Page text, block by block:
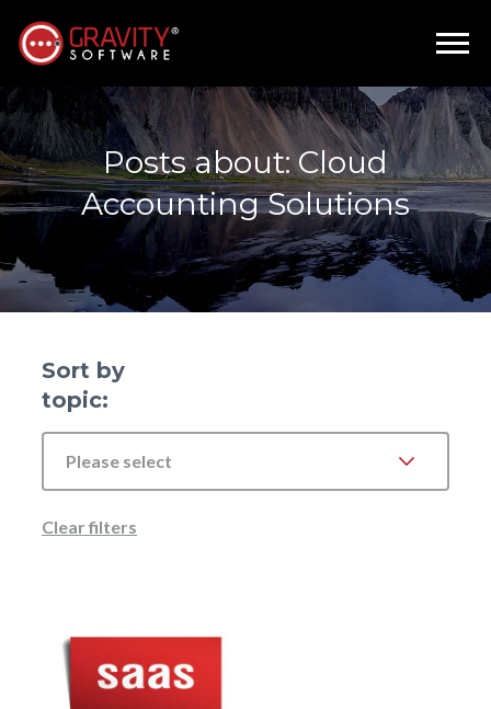
Posts about: Cloud
Accounting Solutions
Sort by
topic:
Please select
Clear filters